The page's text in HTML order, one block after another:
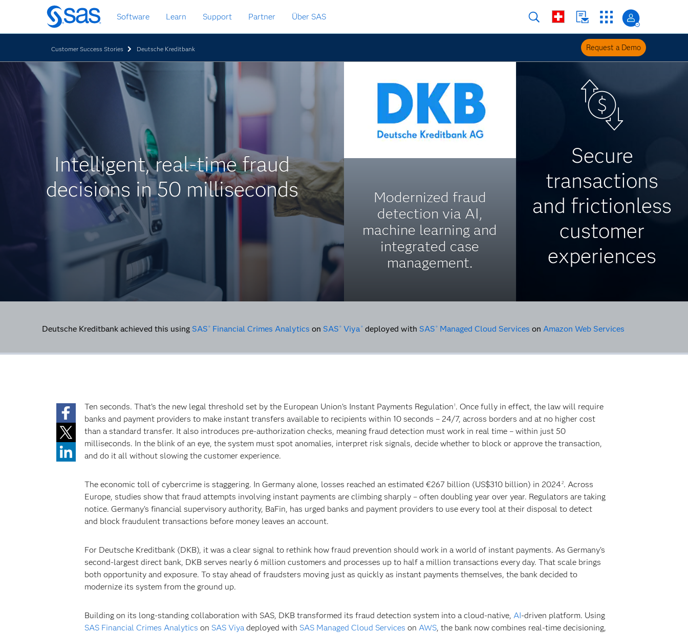
Zurück
zum
Hauptinhalt
Software Learn Support Partner Über SAS
Customer Success Stories Deutsche Kreditbank Request a Demo
Intelligent, real-time fraud
decisions in 50 milliseconds
Modernized fraud
detection via AI,
machine learning and
integrated case
management.
Secure
transactions
and frictionless
customer
experiences
Deutsche Kreditbank achieved this using SAS ® Financial Crimes Analytics on SAS ® Viya®deployed with SAS ®Managed Cloud Services on Amazon Web Services
Ten seconds. That’s the new legal threshold set by the European Union’s Instant Payments Regulation 1 . Once fully in effect, the law will require
banks and payment providers to make instant transfers available to recipients within 10 seconds – 24/7, across borders and at no higher cost
than a standard transfer. It also introduces pre-authorization checks, meaning fraud detection must work in real time – within just 50
milliseconds. In the blink of an eye, the system must spot anomalies, interpret risk signals, decide whether to block or approve the transaction,
and do it all without slowing the customer experience.
The economic toll of cybercrime is staggering. In Germany alone, losses reached an estimated €267 billion (US$310 billion) in 2024 2. Across
Europe, studies show that fraud attempts involving instant payments are climbing sharply – often doubling year over year. Regulators are taking
notice. Germany’s financial supervisory authority, BaFin, has urged banks and payment providers to use every tool at their disposal to detect
and block fraudulent transactions before money leaves an account.
For Deutsche Kreditbank (DKB), it was a clear signal to rethink how fraud prevention should work in a world of instant payments. As Germany’s
second-largest direct bank, DKB serves nearly 6 million customers and processes up to half a million transactions every day. That scale brings
both opportunity and exposure. To stay ahead of fraudsters moving just as quickly as instant payments themselves, the bank decided to
modernize its system from the ground up.
Building on its long-standing collaboration with SAS, DKB transformed its fraud detection system into a cloud-native, AI-driven platform. Using
SAS Financial Crimes Analytics on SAS Viyadeployed with SAS Managed Cloud Services on AWS, the bank now combines real-time decisioning,